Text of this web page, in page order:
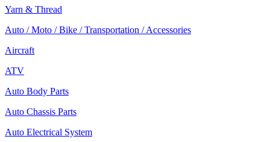
Yarn & Thread
Auto / Moto / Bike / Transportation / Accessories
Aircraft
ATV
Auto Body Parts
Auto Chassis Parts
Auto Electrical System